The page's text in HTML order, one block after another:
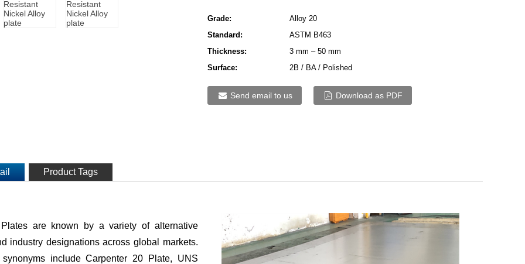
Grade:
Alloy 20
Standard:
ASTM B463
Thickness:
3 mm – 50 mm
Surface:
2B / BA / Polished
Send email to us Download as PDF
Product Tags
are known by a variety of alternative
industry designations across global markets.
synonyms include Carpenter 20 Plate, UNS